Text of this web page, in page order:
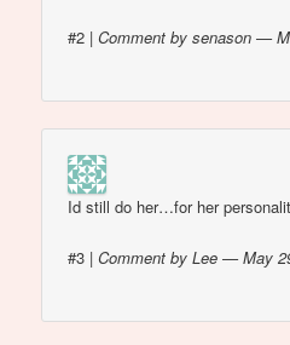
#2 |Comment by senason —
Id still do her…for her
#3 |Comment by Lee — May